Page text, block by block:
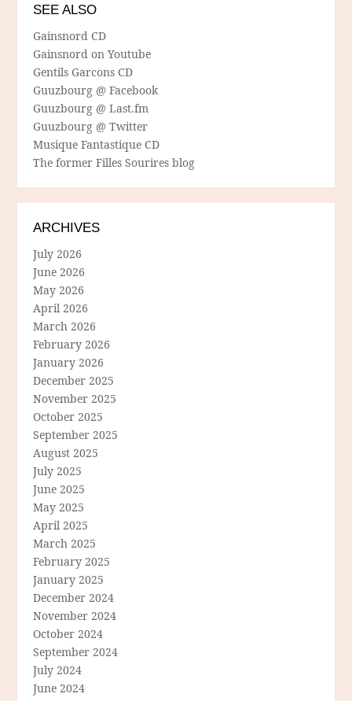
SEE ALSO
Gainsnord CD
Gainsnord on Youtube
Gentils Garcons CD
Guuzbourg @ Facebook
Guuzbourg @ Last.fm
Guuzbourg @ Twitter
Musique Fantastique CD
The former Filles Sourires blog
ARCHIVES
July 2026
June 2026
May 2026
April 2026
March 2026
February 2026
January 2026
December 2025
November 2025
October 2025
September 2025
August 2025
July 2025
June 2025
May 2025
April 2025
March 2025
February 2025
January 2025
December 2024
November 2024
October 2024
September 2024
July 2024
June 2024